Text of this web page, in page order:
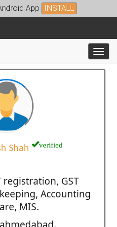
App INSTALL
Shah verified
registration, GST
Accounting
MIS.